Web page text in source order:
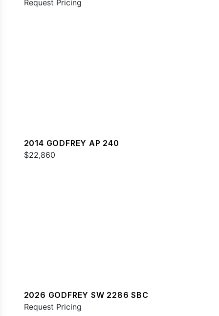
Request Pricing
2014 GODFREY AP 240
$22,860
2026 GODFREY SW 2286 SBC
Request Pricing